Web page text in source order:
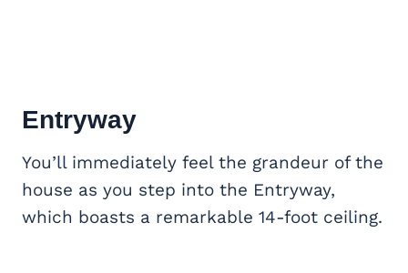
Entryway
You’ll immediately feel the grandeur of the
house as you step into the Entryway,
which boasts a remarkable 14-foot ceiling.